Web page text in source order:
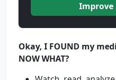
Okay, I FOUND my
NOW WHAT?